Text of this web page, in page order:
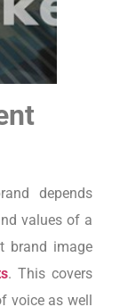
depends
values of a
brand image
. This covers
voice as well